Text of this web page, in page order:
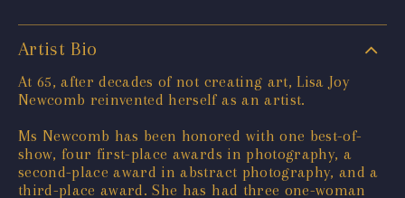
Artist Bio
At 65, after decades of not creating art, Lisa Joy
Newcomb reinvented herself as an artist.
Ms Newcomb has been honored with one best-of-
show, four first-place awards in photography, a
second-place award in abstract photography, and a
third-place award. She has had three one-woman